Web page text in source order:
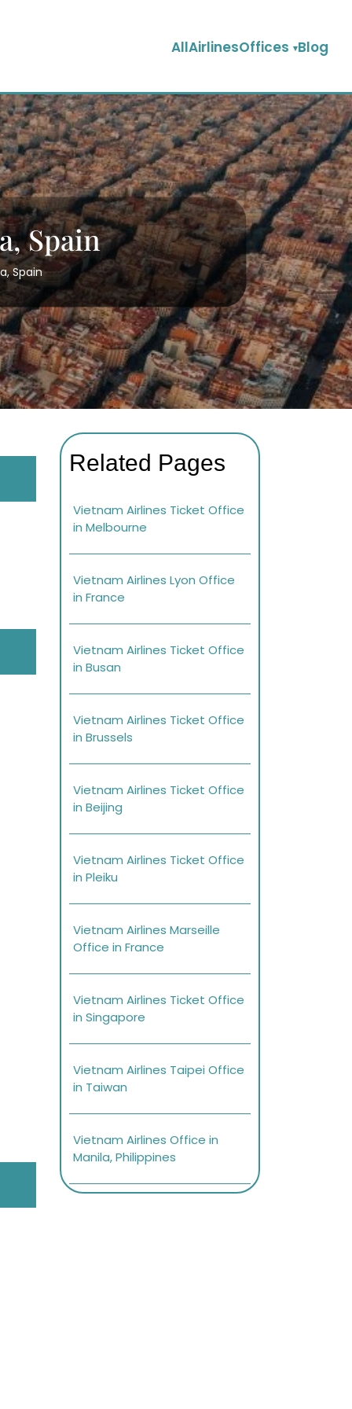
AllAirlinesOffices Blog
Spain
Spain
Related Pages
Vietnam Airlines Ticket Office
in Melbourne
Vietnam Airlines Lyon Office
in France
Vietnam Airlines Ticket Office
in Busan
Vietnam Airlines Ticket Office
in Brussels
Vietnam Airlines Ticket Office
in Beijing
Vietnam Airlines Ticket Office
in Pleiku
Vietnam Airlines Marseille
Office in France
Vietnam Airlines Ticket Office
in Singapore
Vietnam Airlines Taipei Office
in Taiwan
Vietnam Airlines Office in
Manila, Philippines